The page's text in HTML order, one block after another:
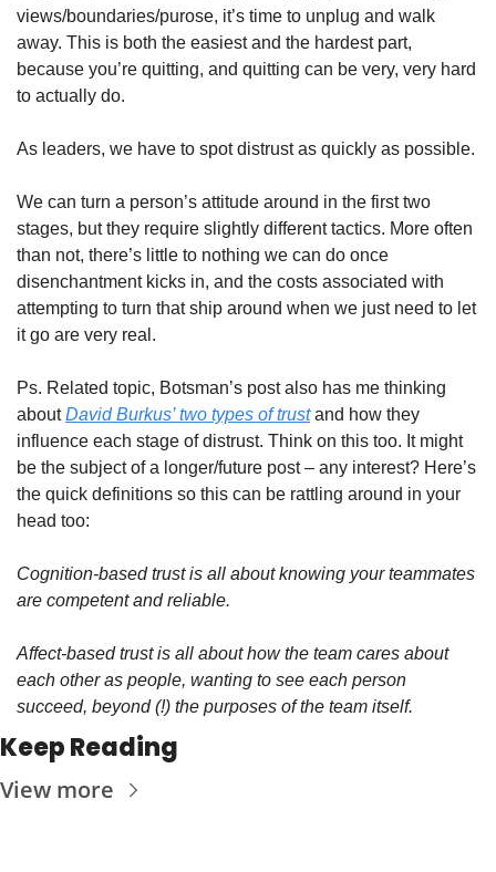
views/boundaries/purose, it’s time to unplug and walk
away. This is both the easiest and the hardest part,
because you’re quitting, and quitting can be very, very hard
to actually do.
As leaders, we have to spot distrust as quickly as possible.
We can turn a person’s attitude around in the first two
stages, but they require slightly different tactics. More often
than not, there’s little to nothing we can do once
disenchantment kicks in, and the costs associated with
attempting to turn that ship around when we just need to let
it go are very real.
Ps. Related topic, Botsman’s post also has me thinking
about David Burkus’ two types of trust and how they
influence each stage of distrust. Think on this too. It might
be the subject of a longer/future post – any interest? Here’s
the quick definitions so this can be rattling around in your
head too:
Cognition-based trust is all about knowing your teammates
are competent and reliable.
Affect-based trust is all about how the team cares about
each other as people, wanting to see each person
succeed, beyond (!) the purposes of the team itself.
Keep Reading
View more